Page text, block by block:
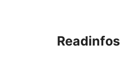
Readinfos